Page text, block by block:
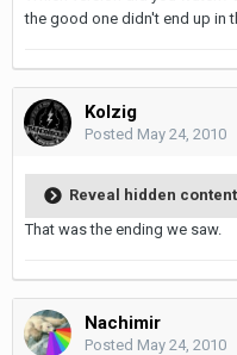
the good one didn't end up in
Kolzig
Posted May 24, 2010
Reveal hidden
That was the ending we saw.
Nachimir
Posted May 24, 2010